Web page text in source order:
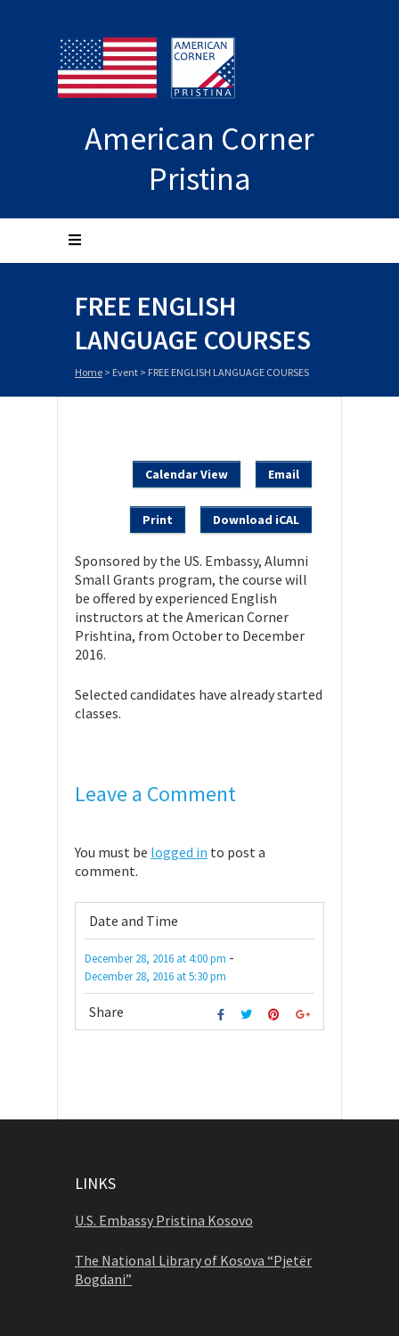
American Corner
Pristina
FREE ENGLISH
LANGUAGE COURSES
Home > Event > FREE ENGLISH LANGUAGE COURSES
Calendar View Email
Print Download iCAL
Sponsored by the US. Embassy, Alumni
Small Grants program, the course will
be offered by experienced English
instructors at the American Corner
Prishtina, from October to December
2016.
Selected candidates have already started
classes.
Leave a Comment
You must be logged in to post a
comment.
Date and Time
December 28, 2016 at4:00 pm -
December 28, 2016 at5:30 pm
Share
LINKS
U.S. Embassy Pristina Kosovo
The National Library of Kosova “Pjetër
Bogdani”